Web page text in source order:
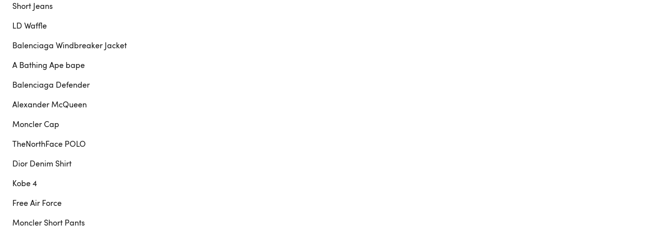
Short Jeans
LD Waffle
Balenciaga Windbreaker Jacket
A Bathing Ape bape
Balenciaga Defender
Alexander McQueen
Moncler Cap
TheNorthFace POLO
Dior Denim Shirt
Kobe 4
Free Air Force
Moncler Short Pants